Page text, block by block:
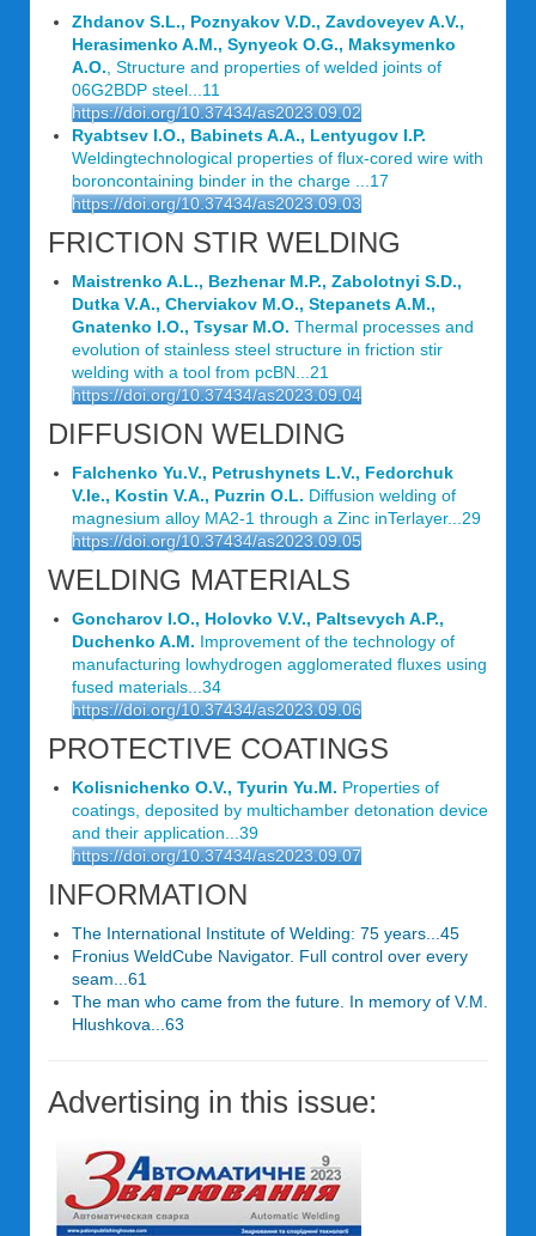
Zhdanov S.L., Poznyakov V.D., Zavdoveyev A.V.,
Herasimenko A.M., Synyeok O.G., Maksymenko
A.O. , Structure and properties of welded joints of
06G2BDP steel...11
https://doi.org/10.37434/as2023.09.02
Ryabtsev I.O., Babinets A.A., Lentyugov I.P.
Weldingtechnological properties of flux-cored wire with
boroncontaining binder in the charge ...17
https://doi.org/10.37434/as2023.09.03
FRICTION STIR WELDING
Maistrenko A.L., Bezhenar M.P., Zabolotnyi S.D.,
Dutka V.A., Cherviakov M.O., Stepanets A.M.,
Gnatenko I.O., Tsysar M.O. Thermal processes and
evolution of stainless steel structure in friction stir
welding with a tool from pcBN...21
https://doi.org/10.37434/as2023.09.04
DIFFUSION WELDING
Falchenko Yu.V., Petrushynets L.V., Fedorchuk
V.Ie., Kostin V.A., Puzrin O.L. Diffusion welding of
magnesium alloy МА2-1 through a Zinc inTerlayer...29
https://doi.org/10.37434/as2023.09.05
WELDING MATERIALS
Goncharov I.O., Holovko V.V., Paltsevych A.P.,
Duchenko A.M. Improvement of the technology of
manufacturing lowhydrogen agglomerated fluxes using
fused materials...34
https://doi.org/10.37434/as2023.09.06
PROTECTIVE COATINGS
Kolisnichenko O.V., Tyurin Yu.M. Properties of
coatings, deposited by multichamber detonation device
and their application...39
https://doi.org/10.37434/as2023.09.07
INFORMATION
The International Institute of Welding: 75 years...45
Fronius WeldCube Navigator. Full control over every
seam...61
The man who came from the future. In memory of V.M.
Hlushkova...63
Advertising in this issue: